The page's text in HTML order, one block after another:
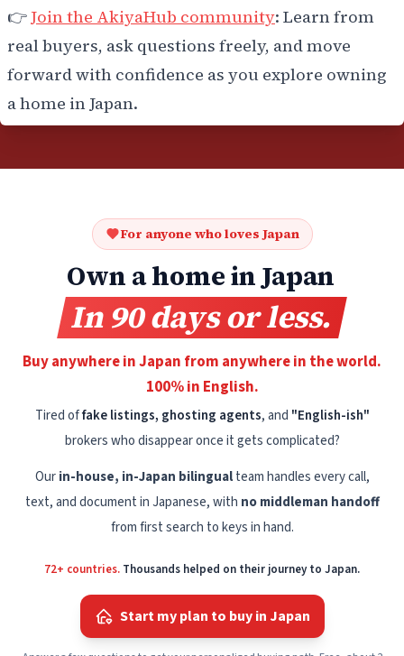
👉 Join the AkiyaHub community: Learn from
real buyers, ask questions freely, and move
forward with confidence as you explore owning
a home in Japan.
For anyone who loves Japan
Own a home in Japan
In 90 days or less.
Buy anywhere in Japan from anywhere in the world.
100% in English.
Tired offake listings, ghosting agents, and "English-ish"
brokers who disappear once it gets complicated?
Ourin-house, in-Japan bilingualteam handles every call,
text, and document in Japanese, with no middleman handoff
from first search to keys in hand.
72+ countries. Thousands helped on their journey to Japan.
Start my plan to buy in Japan